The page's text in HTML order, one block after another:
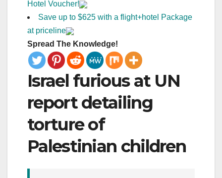
Hotel Voucher!
Save up to $625 with a flight+hotel Package
at priceline
Spread The Knowledge!
Israel furious at UN
report detailing
torture of
Palestinian children